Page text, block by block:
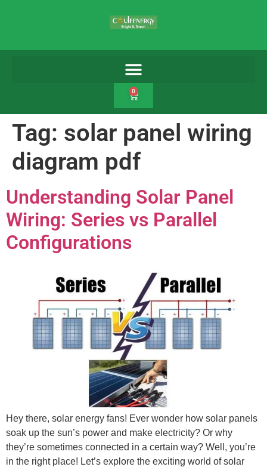
0
Tag: solar panel wiring
diagram pdf
Understanding Solar Panel
Wiring: Series vs Parallel
Configurations
Hey there, solar energy fans! Ever wonder how solar panels
soak up the sun’s power and make electricity? Or why
they’re sometimes connected in a certain way? Well, you’re
in the right place! Let’s explore the exciting world of solar